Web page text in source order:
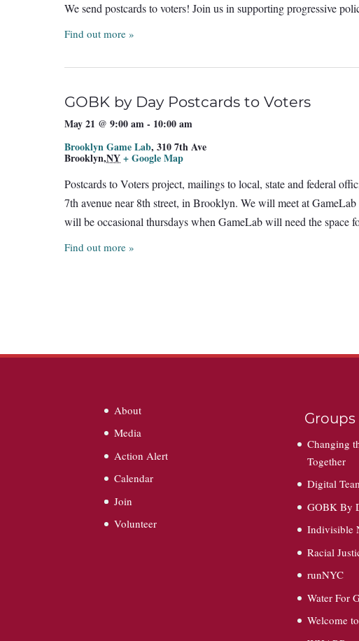
We send postcards to voters! Join us in supporting progressive
Find out more »
GOBK by Day Postcards to Voters
May 21 @ 9:00 am- 10:00 am
Brooklyn Game Lab, 310 7th Ave
Brooklyn,NY+ Google Map
Postcards to Voters project, mailings to local, state and federal
7th avenue near 8th street, in Brooklyn. We will meet at
will be occasional thursdays when GameLab will need the space
Find out more »
About
Media
Action Alert
Calendar
Join
Volunteer
Groups
Changing
Together
Digital
GOBK By
Indivisible
Racial
runNYC
Water For
Welcome